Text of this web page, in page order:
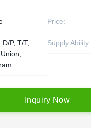
Price:
D/P, T/T,
Supply Ability:
nquiry Now